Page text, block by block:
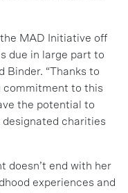
MAD Initiative off
due in large part to
Binder. “Thanks to
commitment to this
the potential to
charities
doesn’t end with her
experiences and